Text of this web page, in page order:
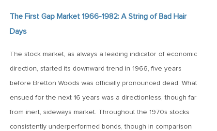
September 8, 2017
September 1, 2017
MV Weekly Market Flash: Marathon Bull
The First Gap Market 1966-1982: A String of Bad Hair
Days
The stock market, as always a leading indicator of economic
direction, started its downward trend in 1966, five years
before Bretton Woods was officially pronounced dead. What
ensued for the next 16 years was a directionless, though far
from inert, sideways market. Throughout the 1970s stocks
consistently underperformed bonds, though in comparison